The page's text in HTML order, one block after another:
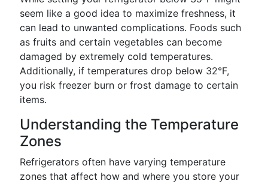
seem like a good idea to maximize freshness, it
can lead to unwanted complications. Foods such
as fruits and certain vegetables can become
damaged by extremely cold temperatures.
Additionally, if temperatures drop below 32°F,
you risk freezer burn or frost damage to certain
items.
Understanding the Temperature
Zones
Refrigerators often have varying temperature
zones that affect how and where you store your